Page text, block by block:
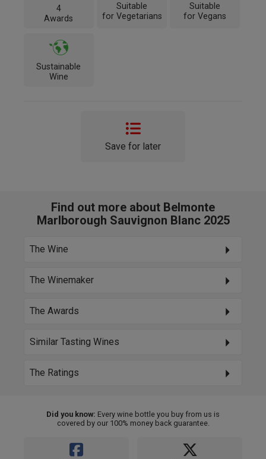
4
Awards
Suitable
for Vegetarians
Suitable
for Vegans
Sustainable
Wine
Save for later
Find out more about Belmonte
Marlborough Sauvignon Blanc 2025
The Wine
The Winemaker
The Awards
Similar Tasting Wines
The Ratings
Did you know: Every wine bottle you buy from us is
covered by our 100% money back guarantee.